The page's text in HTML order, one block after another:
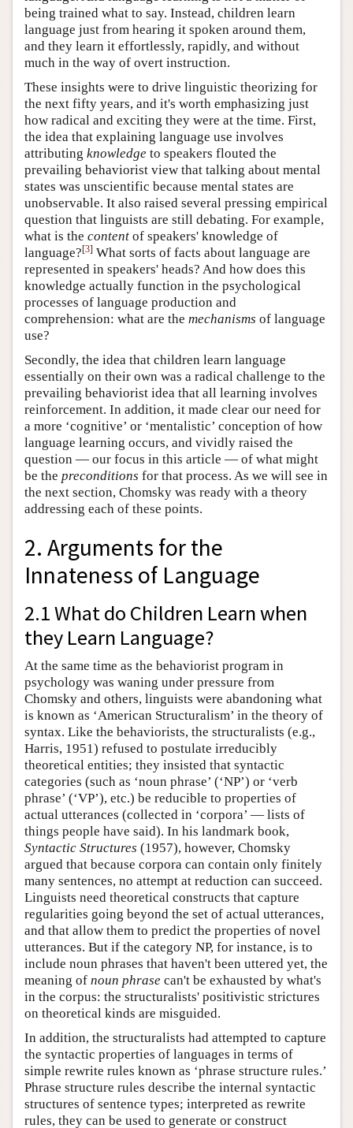
being trained what to say. Instead, children learn
language just from hearing it spoken around them,
and they learn it effortlessly, rapidly, and without
much in the way of overt instruction.
These insights were to drive linguistic theorizing for
the next fifty years, and it's worth emphasizing just
how radical and exciting they were at the time. First,
the idea that explaining language use involves
attributing knowledge to speakers flouted the
prevailing behaviorist view that talking about mental
states was unscientific because mental states are
unobservable. It also raised several pressing empirical
question that linguists are still debating. For example,
what is the content of speakers' knowledge of
language?[3] What sorts of facts about language are
represented in speakers' heads? And how does this
knowledge actually function in the psychological
processes of language production and
comprehension: what are the mechanisms of language
use?
Secondly, the idea that children learn language
essentially on their own was a radical challenge to the
prevailing behaviorist idea that all learning involves
reinforcement. In addition, it made clear our need for
a more ‘cognitive’ or ‘mentalistic’ conception of how
language learning occurs, and vividly raised the
question — our focus in this article — of what might
be the preconditions for that process. As we will see in
the next section, Chomsky was ready with a theory
addressing each of these points.
2. Arguments for the
Innateness of Language
2.1 What do Children Learn when
they Learn Language?
At the same time as the behaviorist program in
psychology was waning under pressure from
Chomsky and others, linguists were abandoning what
is known as ‘American Structuralism’ in the theory of
syntax. Like the behaviorists, the structuralists (e.g.,
Harris, 1951) refused to postulate irreducibly
theoretical entities; they insisted that syntactic
categories (such as ‘noun phrase’ (‘NP’) or ‘verb
phrase’ (‘VP’), etc.) be reducible to properties of
actual utterances (collected in ‘corpora’ — lists of
things people have said). In his landmark book,
Syntactic Structures (1957), however, Chomsky
argued that because corpora can contain only finitely
many sentences, no attempt at reduction can succeed.
Linguists need theoretical constructs that capture
regularities going beyond the set of actual utterances,
and that allow them to predict the properties of novel
utterances. But if the category NP, for instance, is to
include noun phrases that haven't been uttered yet, the
meaning of noun phrase can't be exhausted by what's
in the corpus: the structuralists' positivistic strictures
on theoretical kinds are misguided.
In addition, the structuralists had attempted to capture
the syntactic properties of languages in terms of
simple rewrite rules known as ‘phrase structure rules.’
Phrase structure rules describe the internal syntactic
structures of sentence types; interpreted as rewrite
rules, they can be used to generate or construct